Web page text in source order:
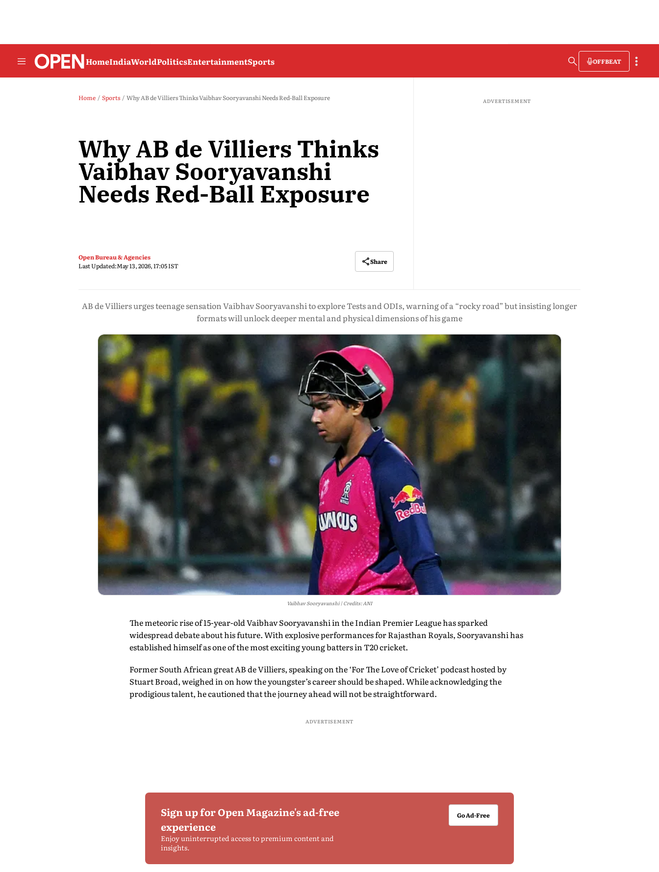
HomeIndiaWorldPoliticsEntertainmentSports OFFBEAT
Home Sports Why AB de Villiers Thinks Vaibhav Sooryavanshi Needs Red-Ball Exposure
Why AB de Villiers Thinks
Vaibhav Sooryavanshi
Needs Red-Ball Exposure
Open Bureau & Agencies
Last Updated:May 13, 2026, 17:05 IST
Share
ADVERTISEMENT
AB de Villiers urges teenage sensation Vaibhav Sooryavanshi to explore Tests and ODIs, warning of a “rocky road” but insisting longer
formats will unlock deeper mental and physical dimensions of his game
Vaibhav Sooryavanshi Credits: ANI
The meteoric rise of 15-year-old Vaibhav Sooryavanshi in the Indian Premier League has sparked
widespread debate about his future. With explosive performances for Rajasthan Royals, Sooryavanshi has
established himself as one of the most exciting young batters in T20 cricket.
Former South African great AB de Villiers, speaking on the ‘For The Love of Cricket’ podcast hosted by
Stuart Broad, weighed in on how the youngster’s career should be shaped. While acknowledging the
prodigious talent, he cautioned that the journey ahead will not be straightforward.
ADVERTISEMENT
Sign up for Open Magazine's ad-free
experience
Enjoy uninterrupted access to premium content and
insights.
Go Ad-Free